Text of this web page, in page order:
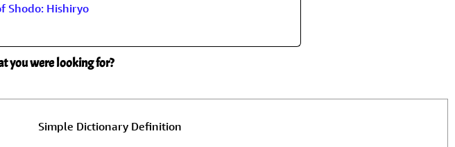
Shodo: Hishiryo
you were looking for?
Simple Dictionary Definition